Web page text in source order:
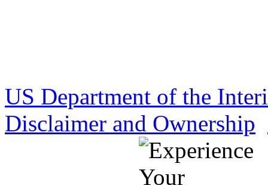
US Department of the
Disclaimer and Ownership